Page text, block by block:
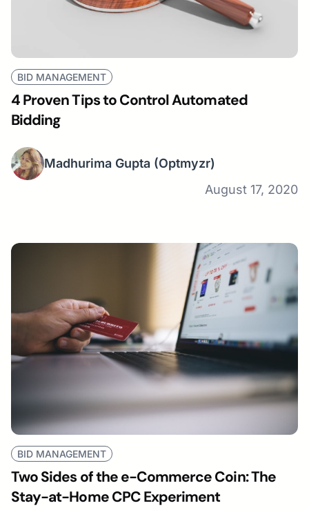
BID MANAGEMENT
4 Proven Tips to Control Automated
Bidding
Madhurima Gupta (Optmyzr)
August 17, 2020
BID MANAGEMENT
Two Sides of the e-Commerce Coin: The
Stay-at-Home CPC Experiment